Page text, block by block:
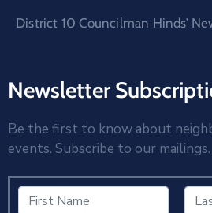
District 10 Councilman Hinds’
Newsletter
Be the first to know about
events. Subscribe to our mailings.